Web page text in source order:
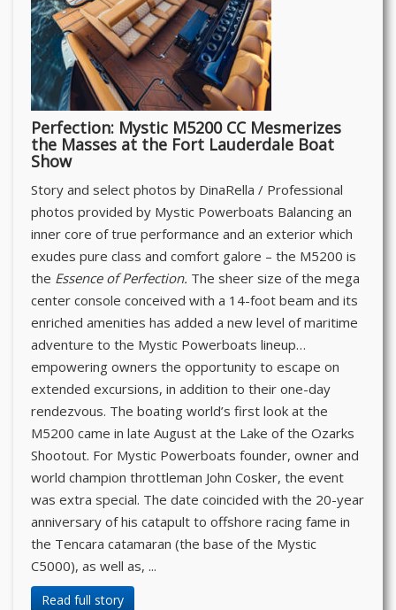
Perfection: Mystic M5200 CC Mesmerizes
the Masses at the Fort Lauderdale Boat
Show
Story and select photos by DinaRella / Professional
photos provided by Mystic Powerboats Balancing an
inner core of true performance and an exterior which
exudes pure class and comfort galore – the M5200 is
the Essence of Perfection. The sheer size of the mega
center console conceived with a 14-foot beam and its
enriched amenities has added a new level of maritime
adventure to the Mystic Powerboats lineup…
empowering owners the opportunity to escape on
extended excursions, in addition to their one-day
rendezvous. The boating world’s first look at the
M5200 came in late August at the Lake of the Ozarks
Shootout. For Mystic Powerboats founder, owner and
world champion throttleman John Cosker, the event
was extra special. The date coincided with the 20-year
anniversary of his catapult to offshore racing fame in
the Tencara catamaran (the base of the Mystic
C5000), as well as, ...
Read full story